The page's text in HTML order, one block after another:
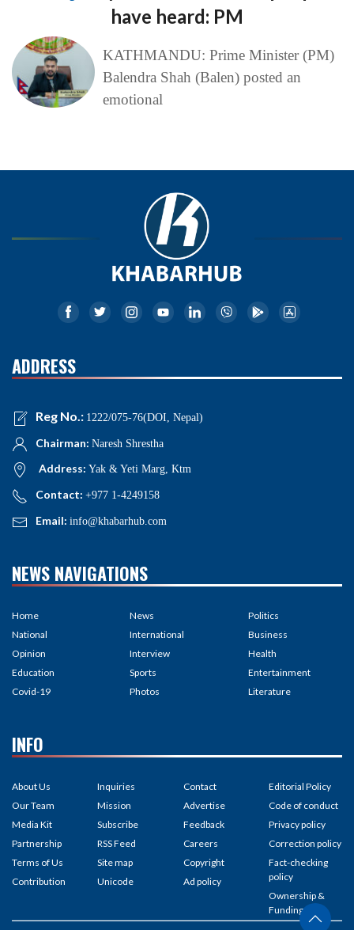
have heard: PM
KATHMANDU: Prime Minister (PM)
Balendra Shah (Balen) posted an
emotional
ADDRESS
Reg No.: 1222/075-76(DOI, Nepal)
Chairman: Naresh Shrestha
Address: Yak & Yeti Marg, Ktm
Contact: +977 1-4249158
Email: info@khabarhub.com
NEWS NAVIGATIONS
Home
National
Opinion
Education
Covid-19
News
International
Interview
Sports
Photos
Politics
Business
Health
Entertainment
Literature
INFO
About Us
Our Team
Media Kit
Partnership
Terms of Us
Contribution
Inquiries
Mission
Subscribe
RSS Feed
Site map
Unicode
Contact
Advertise
Feedback
Careers
Copyright
Ad policy
Editorial Policy
Code of conduct
Privacy policy
Correction policy
Fact-checking
policy
Ownership &
Funding